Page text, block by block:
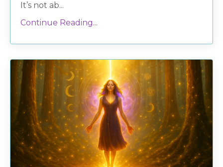
It’s not ab...
Continue Reading...